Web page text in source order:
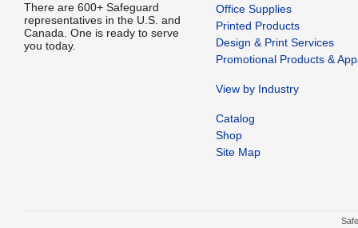
There are 600+ Safeguard
representatives in the U.S. and
Canada. One is ready to serve
you today.
Office Supplies
Printed Products
Design & Print Services
Promotional Products &
View by Industry
Catalog
Shop
Site Map